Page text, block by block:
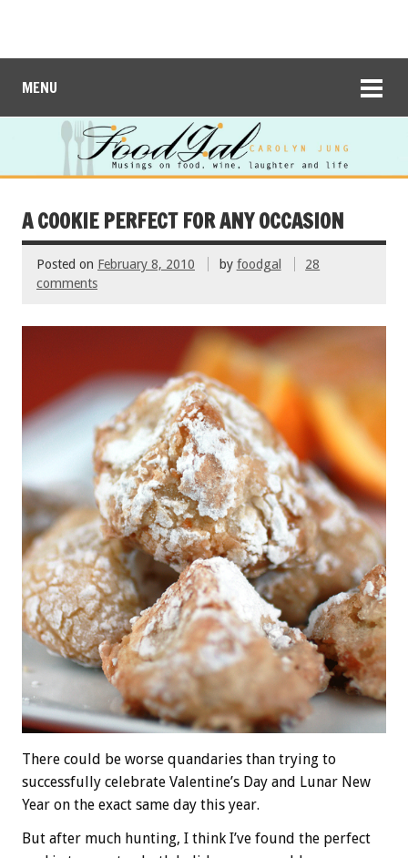
MENU
A COOKIE PERFECT FOR ANY OCCASION
Posted on February 8, 2010 by foodgal
28
comments
There could be worse quandaries than trying to
successfully celebrate Valentine’s Day and Lunar New
Year on the exact same day this year.
But after much hunting, I think I’ve found the perfect